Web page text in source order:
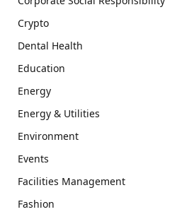
Crypto
Dental Health
Education
Energy
Energy & Utilities
Environment
Events
Facilities Management
Fashion